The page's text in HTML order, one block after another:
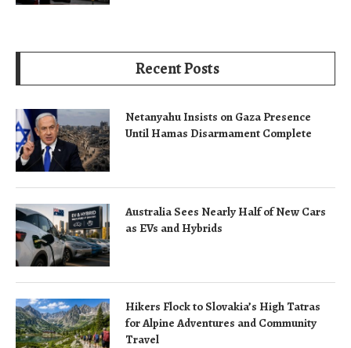
Recent Posts
Netanyahu Insists on Gaza Presence
Until Hamas Disarmament Complete
Australia Sees Nearly Half of New Cars
as EVs and Hybrids
Hikers Flock to Slovakia’s High Tatras
for Alpine Adventures and Community
Travel